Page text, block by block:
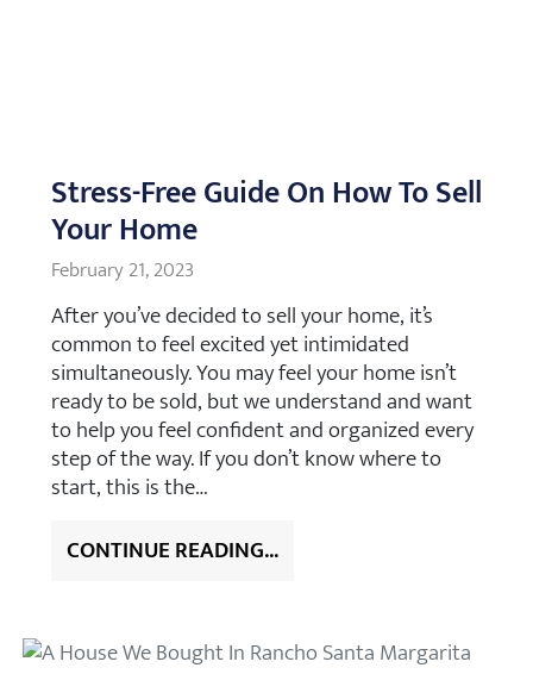
Stress-Free Guide On How To Sell
Your Home
February 21, 2023
After you’ve decided to sell your home, it’s
common to feel excited yet intimidated
simultaneously. You may feel your home isn’t
ready to be sold, but we understand and want
to help you feel confident and organized every
step of the way. If you don’t know where to
start, this is the…
CONTINUE READING...